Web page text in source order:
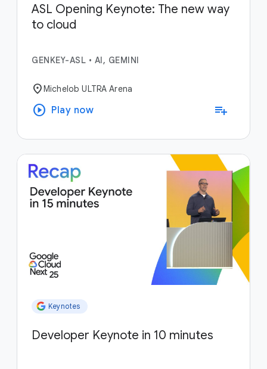
ASL Opening Keynote: The new way
to cloud
GENKEY-ASL • AI, GEMINI
location_onMichelob ULTRA Arena
play_circle Play now playlist_add
Keynotes
Developer Keynote in 10 minutes